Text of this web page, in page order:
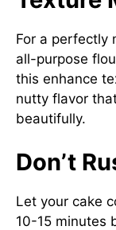
For a perfectly
all-purpose
this enhance
nutty flavor
beautifully.
Don’t
Let your cake
10-15 minutes